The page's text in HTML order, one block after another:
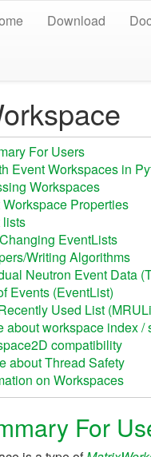
Download
For Users
Event Workspaces in
Workspaces
Workspace Properties
lists
Changing EventLists
Writing Algorithms
Neutron Event Data
Events (EventList)
Used List
about workspace index /
compatibility
about Thread Safety
on Workspaces
For